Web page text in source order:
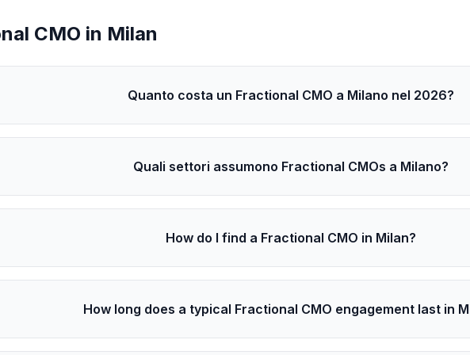
CMO in Milan
Quanto costa un Fractional CMO a Milano nel 2026?
Quali settori assumono Fractional CMOs a Milano?
How do I find a Fractional CMO in Milan?
How long does a typical Fractional CMO engagement last in